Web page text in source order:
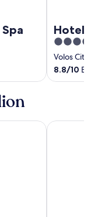
Hotel
4
out
of
5
Volos
8.8/10
Hotel